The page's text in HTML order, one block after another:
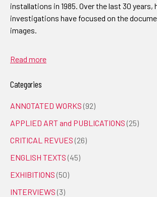
installations in 1985. Over the last 30
investigations have focused on the
images.
Read more
Categories
ANNOTATED WORKS (92)
APPLIED ART and PUBLICATIONS (25)
CRITICAL REVUES (26)
ENGLISH TEXTS (45)
EXHIBITIONS (50)
INTERVIEWS (3)